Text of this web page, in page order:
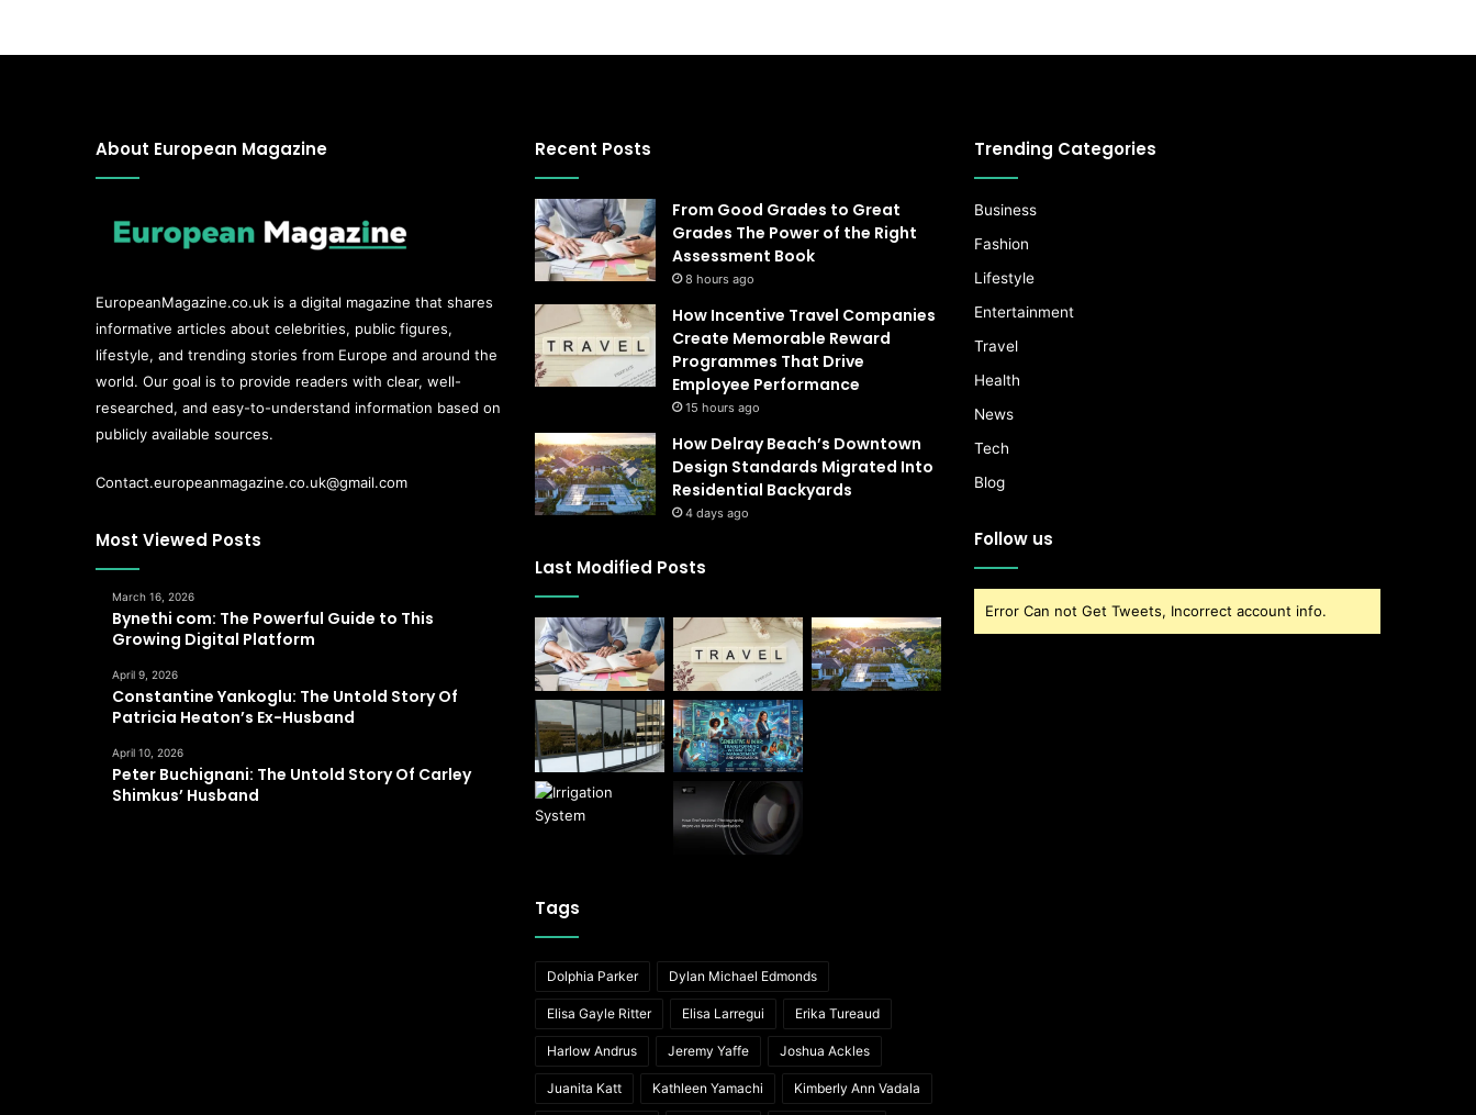
About European Magazine
EuropeanMagazine.co.uk is a digital magazine that shares
informative articles about celebrities, public figures,
lifestyle, and trending stories from Europe and around the
world. Our goal is to provide readers with clear, well-
researched, and easy-to-understand information based on
publicly available sources.
Contact.europeanmagazine.co.uk@gmail.com
Most Viewed Posts
March 16, 2026
Bynethi com: The Powerful Guide to This
Growing Digital Platform
April 9, 2026
Constantine Yankoglu: The Untold Story Of
Patricia Heaton’s Ex-Husband
April 10, 2026
Peter Buchignani: The Untold Story Of Carley
Shimkus’ Husband
Recent Posts
From Good Grades to Great
Grades The Power of the Right
Assessment Book
8 hours ago
How Incentive Travel Companies
Create Memorable Reward
Programmes That Drive
Employee Performance
15 hours ago
How Delray Beach’s Downtown
Design Standards Migrated Into
Residential Backyards
4 days ago
Last Modified Posts
Tags
Dolphia Parker Dylan Michael Edmonds
Elisa Gayle Ritter Elisa Larregui Erika Tureaud
Harlow Andrus Jeremy Yaffe Joshua Ackles
Juanita Katt Kathleen Yamachi Kimberly Ann Vadala
Trending Categories
Business
Fashion
Lifestyle
Entertainment
Travel
Health
News
Tech
Blog
Follow us
Error Can not Get Tweets, Incorrect account info.